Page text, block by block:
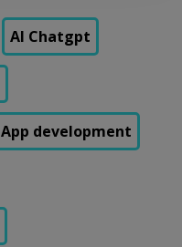
AI Chatgpt
App development